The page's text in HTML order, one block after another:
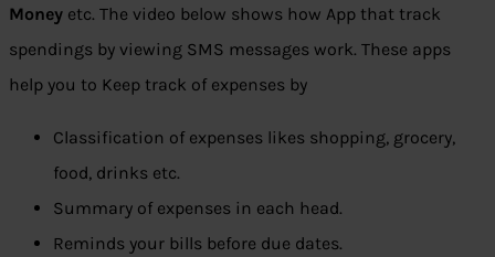
Money etc. The video below shows how App that track
spendings by viewing SMS messages work. These apps
help you to Keep track of expenses by
Classification of expenses likes shopping, grocery,
food, drinks etc.
Summary of expenses in each head.
Reminds your bills before due dates.